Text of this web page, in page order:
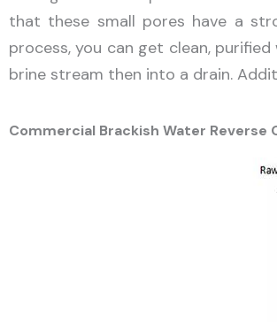
that these small pores have a
process, you can get clean,
brine stream then into a drain.
Commercial Brackish Water Reverse